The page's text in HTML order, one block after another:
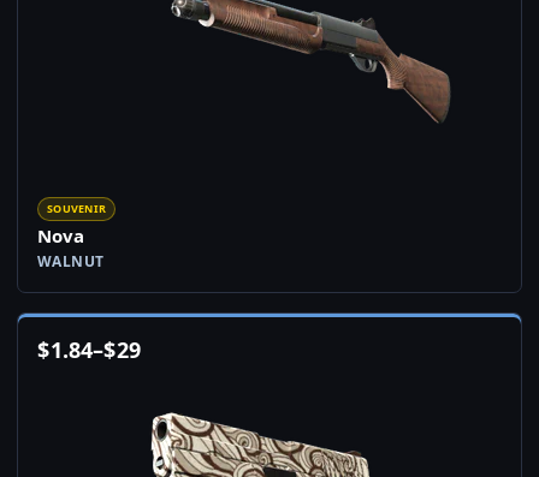
SOUVENIR
Nova
WALNUT
$1.84–$29